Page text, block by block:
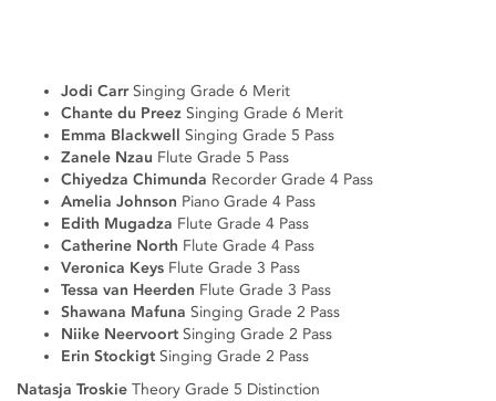
Jodi CarrSinging Grade 6 Merit
Chante du Preez Singing Grade 6 Merit
Emma Blackwell Singing Grade 5 Pass
Zanele Nzau Flute Grade 5 Pass
Chiyedza Chimunda Recorder Grade 4 Pass
Amelia Johnson Piano Grade 4 Pass
Edith Mugadza Flute Grade 4 Pass
Catherine North Flute Grade 4 Pass
Veronica Keys Flute Grade 3 Pass
Tessa van Heerden Flute Grade 3 Pass
Shawana Mafuna Singing Grade 2 Pass
Niike Neervoort Singing Grade 2 Pass
Erin Stockigt Singing Grade 2 Pass
Natasja Troskie Theory Grade 5 Distinction